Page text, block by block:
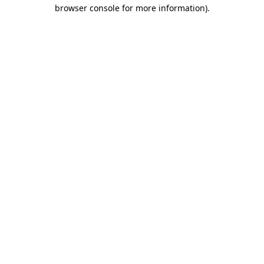
browser console for more information).